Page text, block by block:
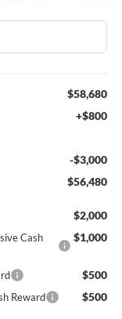
$58,680
+$800
-$3,000
$56,480
$2,000
Cash
$1,000
$500
Reward $500